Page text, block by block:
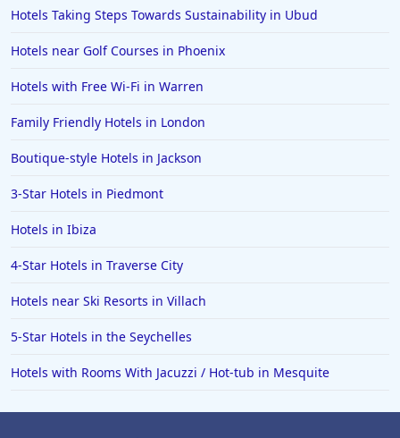
Hotels Taking Steps Towards Sustainability in Ubud
Hotels near Golf Courses in Phoenix
Hotels with Free Wi-Fi in Warren
Family Friendly Hotels in London
Boutique-style Hotels in Jackson
3-Star Hotels in Piedmont
Hotels in Ibiza
4-Star Hotels in Traverse City
Hotels near Ski Resorts in Villach
5-Star Hotels in the Seychelles
Hotels with Rooms With Jacuzzi / Hot-tub in Mesquite